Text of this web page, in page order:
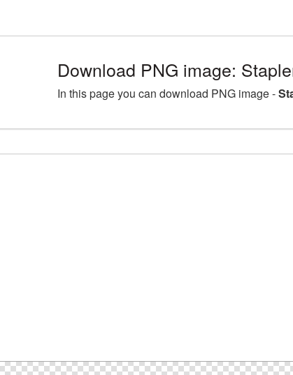
Download PNG image:
In this page you can download PNG image -